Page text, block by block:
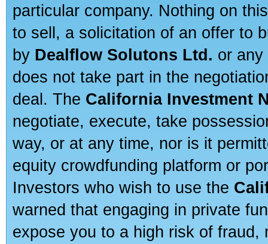
particular company. Nothing on
to sell, a solicitation of an offer to
by Dealflow Solutons Ltd. or
does not take part in the
deal. The California Investment
negotiate, execute, take
way, or at any time, nor is it
equity crowdfunding platform or
Investors who wish to use the
warned that engaging in private
expose you to a high risk of